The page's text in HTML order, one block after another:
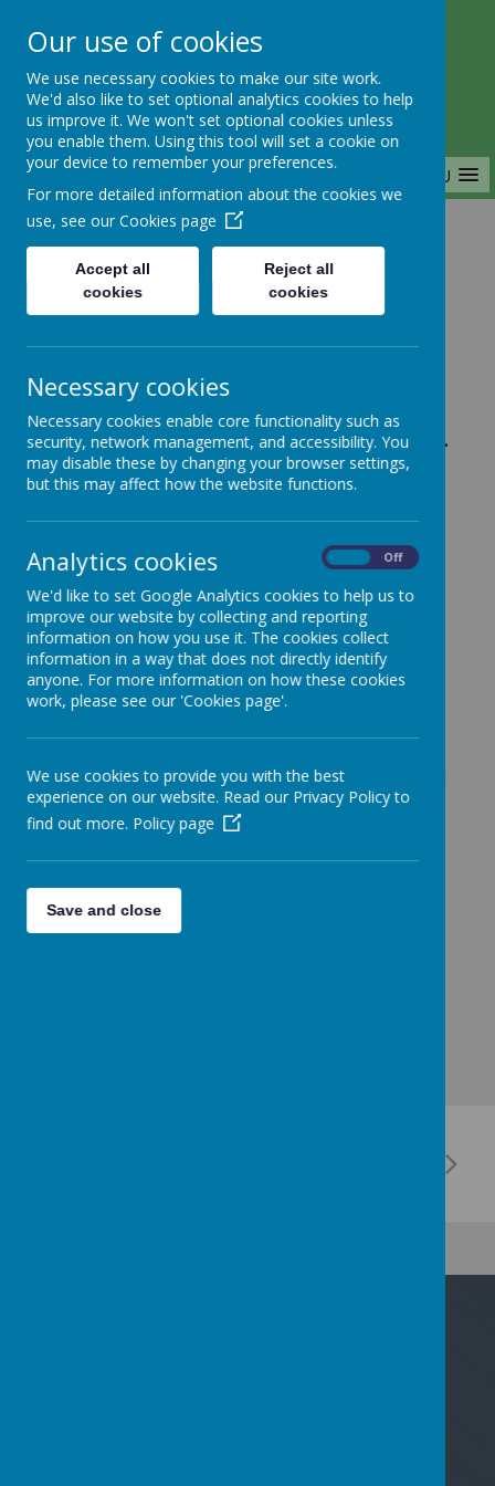
Saffron Green Primary School
Aiming High Together
MENU
FAO: Whole School - School Office
Closing at 3:30pm
FAO: Whole School -
School Office
Closing at 3:30pm
23 October 2025
Message from School Office
Loading image...
Dear Parents and Guardians,
Please note that our office is currently short-staffed
today. We kindly ask that you only visit the office
for urgent matters.
Additionally, the office will be closing early at 3:30
PM today.
Thank you for your understanding and cooperation.
Our use of cookies
We use necessary cookies to make our site work.
We'd also like to set optional analytics cookies to help
us improve it. We won't set optional cookies unless
you enable them. Using this tool will set a cookie on
your device to remember your preferences.
For more detailed information about the cookies we
use, see our Cookies page
Accept all
cookies
Reject all
cookies
Necessary cookies
Necessary cookies enable core functionality such as
security, network management, and accessibility. You
may disable these by changing your browser settings,
but this may affect how the website functions.
Analytics cookies Off
We'd like to set Google Analytics cookies to help us to
improve our website by collecting and reporting
information on how you use it. The cookies collect
information in a way that does not directly identify
anyone. For more information on how these cookies
work, please see our 'Cookies page'.
We use cookies to provide you with the best
experience on our website. Read our Privacy Policy to
find out more. Policy page
Save and close